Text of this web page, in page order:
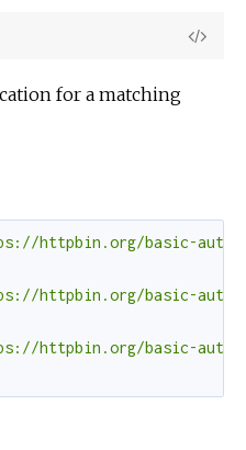
View
for a matching
httpbin.org/basic-auth/
httpbin.org/basic-auth/
httpbin.org/basic-auth/